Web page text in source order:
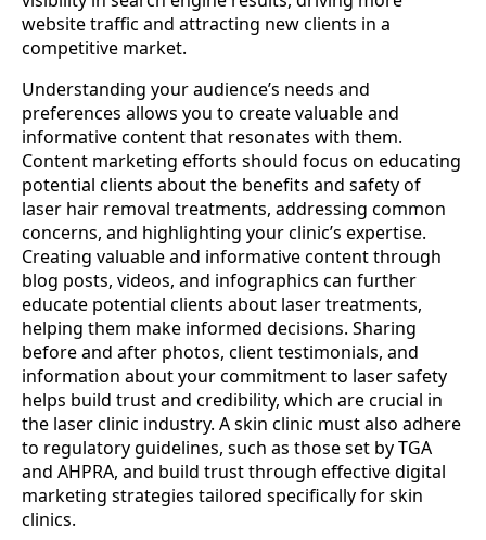
website traffic and attracting new clients in a
competitive market.
Understanding your audience’s needs and
preferences allows you to create valuable and
informative content that resonates with them.
Content marketing efforts should focus on educating
potential clients about the benefits and safety of
laser hair removal treatments, addressing common
concerns, and highlighting your clinic’s expertise.
Creating valuable and informative content through
blog posts, videos, and infographics can further
educate potential clients about laser treatments,
helping them make informed decisions. Sharing
before and after photos, client testimonials, and
information about your commitment to laser safety
helps build trust and credibility, which are crucial in
the laser clinic industry. A skin clinic must also adhere
to regulatory guidelines, such as those set by TGA
and AHPRA, and build trust through effective digital
marketing strategies tailored specifically for skin
clinics.